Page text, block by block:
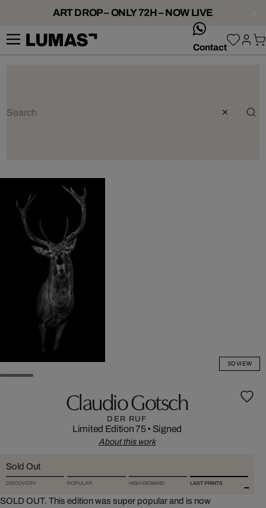
ART DROP – ONLY 72H – NOW LIVE
Contact
3D VIEW
Claudio Gotsch
DER RUF
Limited Edition 75• Signed
About this work
Sold Out
DISCOVERY POPULAR HIGH DEMAND LAST PRINTS
SOLD OUT. This edition was super popular and is now